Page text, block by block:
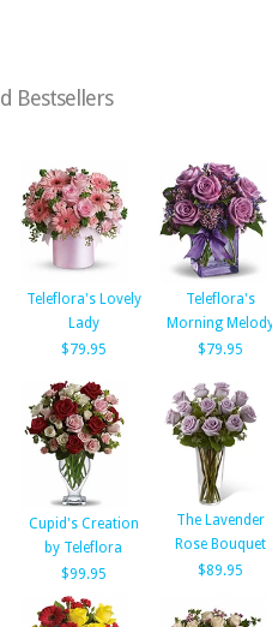
Bestsellers
Teleflora's Lovely
Lady
$79.95
Teleflora's
Morning
$79.95
Cupid's Creation
by Teleflora
$99.95
The Lavender
Rose Bouquet
$89.95